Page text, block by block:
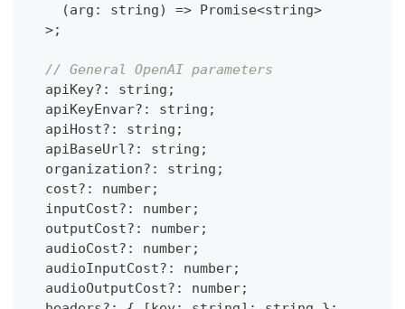
(arg : string) => Promise<string>
>;
// General OpenAI parameters
  apiKey
? : string ;
  apiKeyEnvar
? : string ;
  apiHost
? : string ;
  apiBaseUrl
? : string ;
  organization
? : string ;
  cost
? : number;
  inputCost
? : number;
  outputCost
? : number;
  audioCost
? : number;
  audioInputCost
? : number;
  audioOutputCost
? : number;